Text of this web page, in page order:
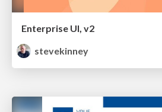
Enterprise UI, v2
stevekinney